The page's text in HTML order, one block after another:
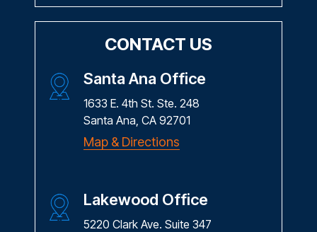
CONTACT US
Santa Ana Office
1633 E. 4th St. Ste. 248
Santa Ana, CA 92701
Map & Directions
Lakewood Office
5220 Clark Ave. Suite 347